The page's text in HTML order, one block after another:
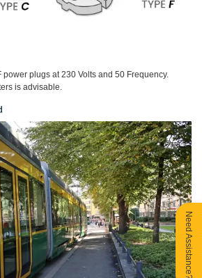
plugs at 230 Volts and 50 Frequency.
is advisable.
Need Assistance?